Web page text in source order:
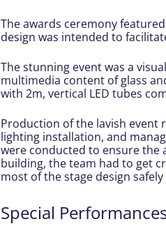
The awards ceremony
design was intended to
The stunning event was a
multimedia content of glass
with 2m, vertical LED tubes
Production of the lavish
lighting installation, and
were conducted to ensure the
building, the team had to get
most of the stage design
Special